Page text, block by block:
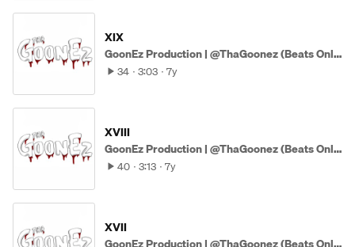
XIX
GoonEz Production | @ThaGoonez (Beats Only)
34 3:03 7y
XVIII
GoonEz Production | @ThaGoonez (Beats Only)
40 3:13 7y
XVII